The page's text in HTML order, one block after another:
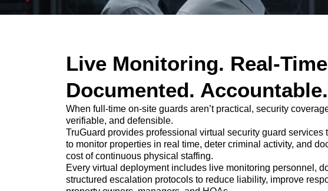
Live Monitoring. Real-
Documented. Accountable.
When full-time on-site guards aren’t practical, security
verifiable, and defensible.
TruGuard provides professional virtual security guard services
to monitor properties in real time, deter criminal activity, and
cost of continuous physical staffing.
Every virtual deployment includes live monitoring personnel,
structured escalation protocols to reduce liability, improve